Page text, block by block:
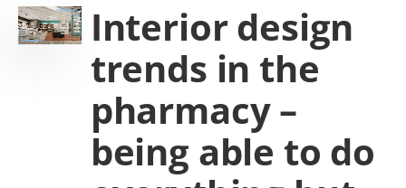
Interior design
trends in the
pharmacy –
being able to do